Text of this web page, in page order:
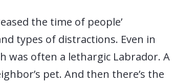
the time of people’
types of distractions. Even in
was often a lethargic Labrador. A
pet. And then there’s the